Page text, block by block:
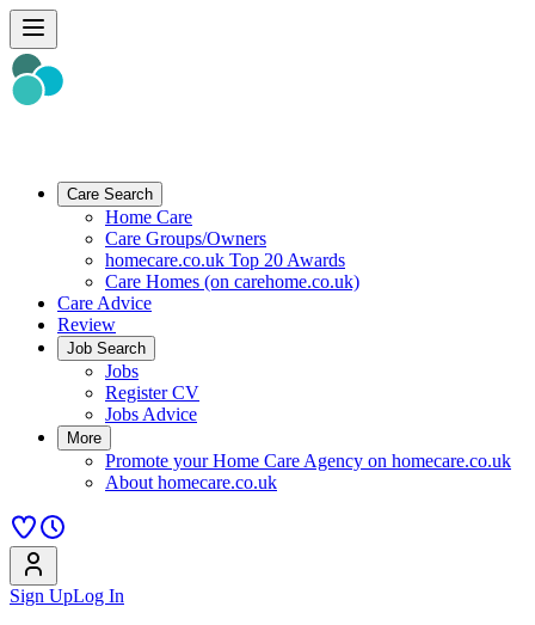
Care Search
Home Care
Care Groups/Owners
homecare.co.uk Top 20 Awards
Care Homes (on carehome.co.uk)
Care Advice
Review
Job Search
Jobs
Register CV
Jobs Advice
More
Promote your Home Care Agency on homecare.co.uk
About homecare.co.uk
Sign UpLog In